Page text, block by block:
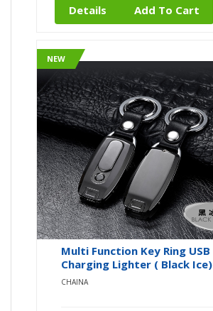
Details Add To Cart
NEW
Multi Function Key Ring USB
Charging Lighter ( Black Ice)
CHAINA